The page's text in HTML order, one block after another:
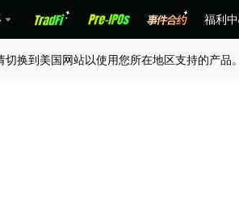
福利
换到美国网站以使用您所在地区支持的产品。
心化交易所钱包 资讯数据支付